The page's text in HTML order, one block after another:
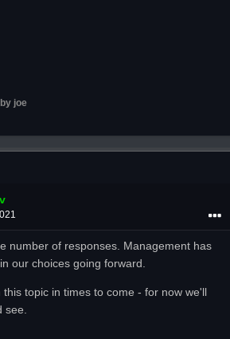
by joe
number of responses. Management has
our choices going forward.
topic in times to come - for now we'll